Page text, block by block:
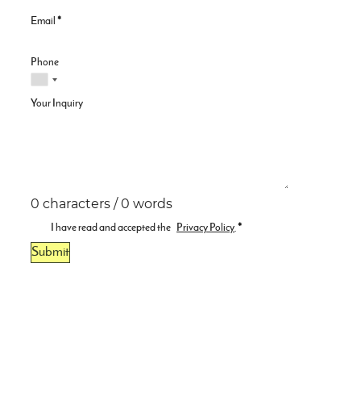
Email*
Phone
Your Inquiry
0 characters / 0 words
I have read and accepted the Privacy Policy.*
Submit